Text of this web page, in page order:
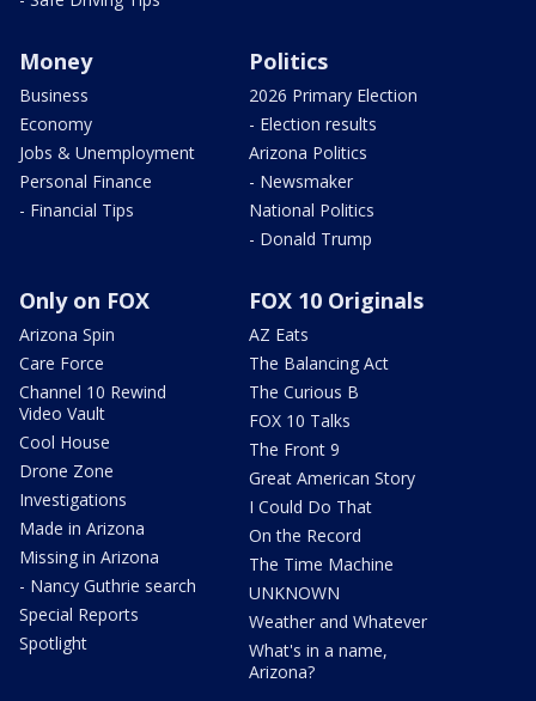
Money
Business
Economy
Jobs & Unemployment
Personal Finance
- Financial Tips
Politics
2026 Primary Election
- Election results
Arizona Politics
- Newsmaker
National Politics
- Donald Trump
Only on FOX
Arizona Spin
Care Force
Channel 10 Rewind
Video Vault
Cool House
Drone Zone
Investigations
Made in Arizona
Missing in Arizona
- Nancy Guthrie search
Special Reports
Spotlight
FOX 10 Originals
AZ Eats
The Balancing Act
The Curious B
FOX 10 Talks
The Front 9
Great American Story
I Could Do That
On the Record
The Time Machine
UNKNOWN
Weather and Whatever
What's in a name,
Arizona?